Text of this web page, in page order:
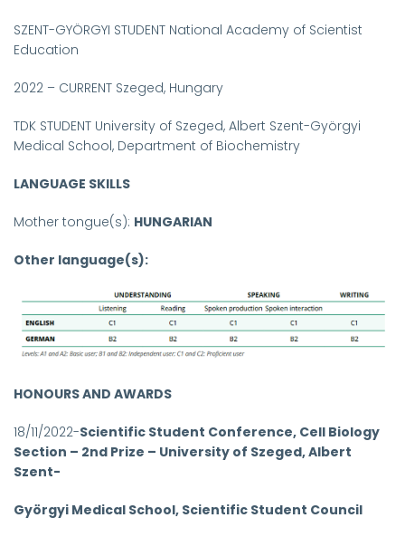
SZENT-GYÖRGYI STUDENT National Academy of Scientist
Education
2022 – CURRENT Szeged, Hungary
TDK STUDENT University of Szeged, Albert Szent-Györgyi
Medical School, Department of Biochemistry
LANGUAGE SKILLS
Mother tongue(s): HUNGARIAN
Other language(s):
HONOURS AND AWARDS
18/11/2022-Scientific Student Conference, Cell Biology
Section – 2nd Prize – University of Szeged, Albert
Szent-
Györgyi Medical School, Scientific Student Council